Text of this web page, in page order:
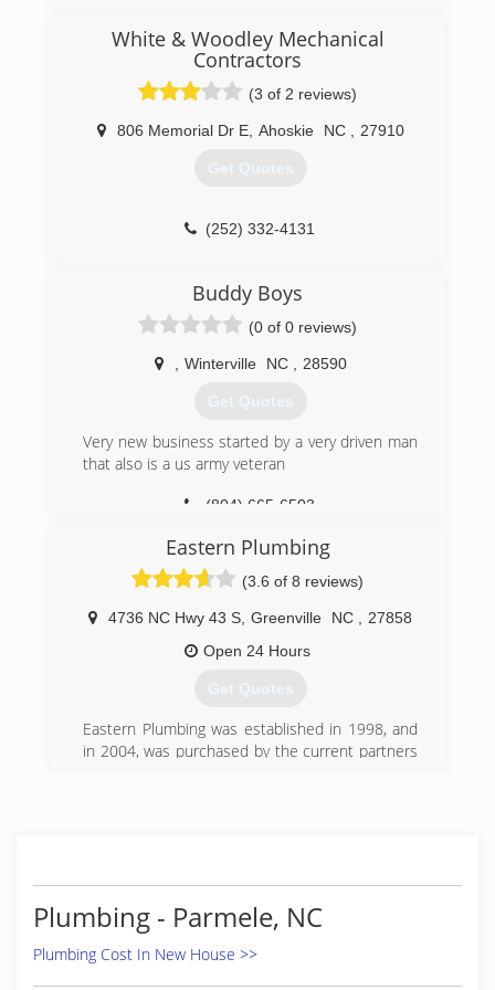
White & Woodley Mechanical
Contractors
(3 of 2 reviews)
806 Memorial Dr E, Ahoskie NC 27910
Get Quotes
(252) 332-4131
Buddy Boys
(0 of 0 reviews)
Winterville NC 28590
Get Quotes
Very new business started by a very driven man
that also is a us army veteran
(804) 665-6503
Eastern Plumbing
(3.6 of 8 reviews)
4736 NC Hwy 43 S Greenville NC
27858
Open 24 Hours
Get Quotes
Eastern Plumbing was established in 1998, and
in 2004, was purchased by the current partners
itself as one of the strongest plumbing
companies in eastern North Carolina.
(252) 758-7579
Plumbing - Parmele, NC
Plumbing Cost In New House >>